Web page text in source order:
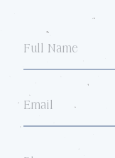
Name